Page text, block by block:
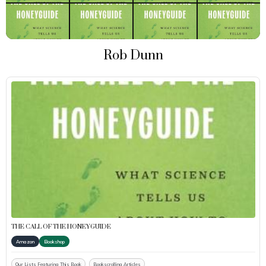
Rob Dunn
THE CALL OF THE HONEYGUIDE
Amazon Bookshop
Our Lists Featuring This Book Bookscrolling Articles